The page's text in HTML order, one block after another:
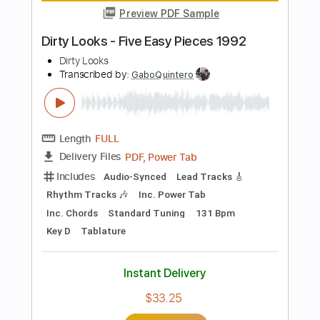
FULL
Delivery Files PDF, Guitar Pro
Includes
Inc. Chords Standard Tuning
Key D
Tablature
$28.50